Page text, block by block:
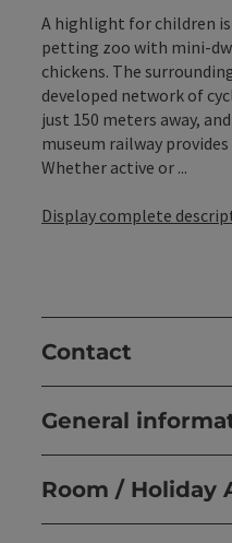
A highlight for children
petting zoo with mini-
chickens. The
developed network of
just 150 meters away,
museum railway
Whether active or ...
Display complete
Contact
General
Room / Holiday